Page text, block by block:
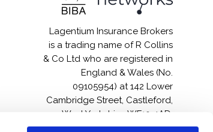
Lagentium Insurance Brokers
is a trading name of R Collins
& Co Ltd who are registered in
England & Wales (No.
09105954) at 142 Lower
Cambridge Street, Castleford,
West Yorkshire, WF10 4AD.
Authorised and regulated by